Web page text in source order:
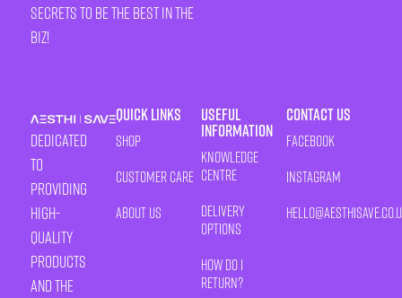
secrets to be the best in the
biz!
Dedicated
to
providing
high-
quality
products
and the
Quick Links
Shop
Customer Care
About Us
Useful
Information
Knowledge
Centre
Delivery
Options
How Do I
Return?
Contact Us
Facebook
Instagram